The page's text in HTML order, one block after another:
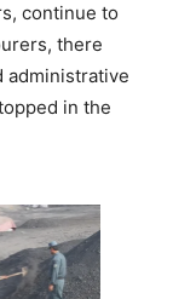
continue to
there
administrative
in the